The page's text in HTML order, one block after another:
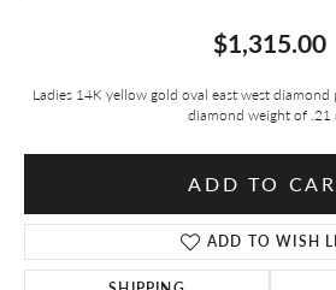
$1,315.00
Ladies 14K yellow gold oval east west
diamond weight of .21
ADD TO
ADD TO WISH